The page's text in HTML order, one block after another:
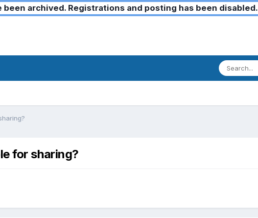
been archived. Registrations and posting has been disabled.
for sharing?